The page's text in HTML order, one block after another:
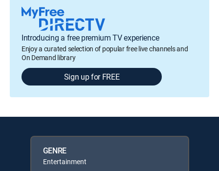
Introducing a free premium TV experience
Enjoy a curated selection of popular free live channels and
On Demand library
Sign up for FREE
GENRE
Entertainment